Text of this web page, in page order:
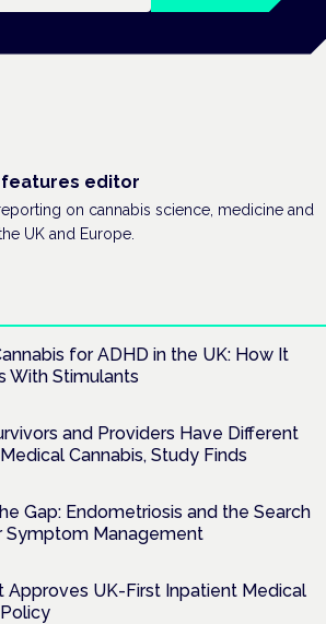
editor
on cannabis science, medicine and
UK and Europe.
for ADHD in the UK: How It
With Stimulants
and Providers Have Different
Cannabis, Study Finds
Gap: Endometriosis and the Search
Symptom Management
Approves UK-First Inpatient Medical